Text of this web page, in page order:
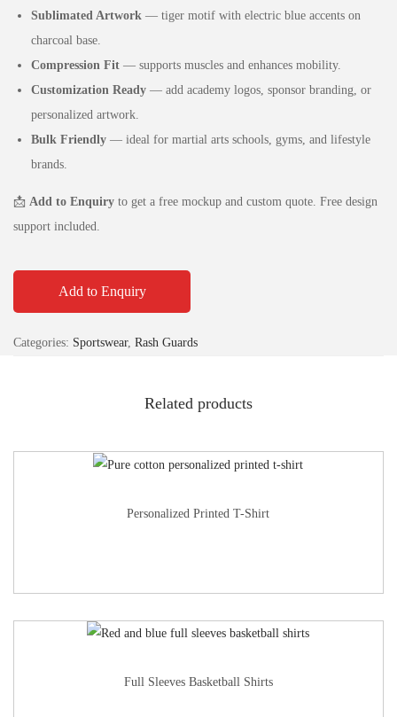
Sublimated Artwork — tiger motif with electric blue accents on
charcoal base.
Compression Fit — supports muscles and enhances mobility.
Customization Ready — add academy logos, sponsor branding, or
personalized artwork.
Bulk Friendly — ideal for martial arts schools, gyms, and lifestyle
brands.
📩 Add to Enquiry to get a free mockup and custom quote. Free design
support included.
Add to Enquiry
Categories: Sportswear, Rash Guards
Related products
Personalized Printed T-Shirt
Full Sleeves Basketball Shirts